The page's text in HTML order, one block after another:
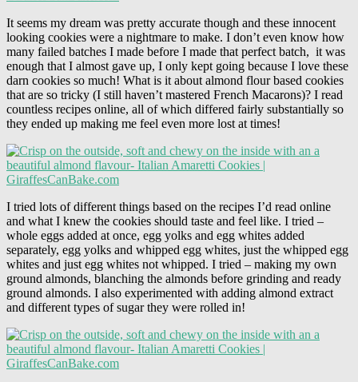
It seems my dream was pretty accurate though and these innocent
looking cookies were a nightmare to make. I don’t even know how
many failed batches I made before I made that perfect batch, it was
enough that I almost gave up, I only kept going because I love these
darn cookies so much! What is it about almond flour based cookies
that are so tricky (I still haven’t mastered French Macarons)? I read
countless recipes online, all of which differed fairly substantially so
they ended up making me feel even more lost at times!
I tried lots of different things based on the recipes I’d read online
and what I knew the cookies should taste and feel like. I tried –
whole eggs added at once, egg yolks and egg whites added
separately, egg yolks and whipped egg whites, just the whipped egg
whites and just egg whites not whipped. I tried – making my own
ground almonds, blanching the almonds before grinding and ready
ground almonds. I also experimented with adding almond extract
and different types of sugar they were rolled in!